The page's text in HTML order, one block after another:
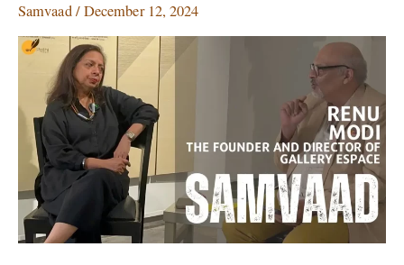
Samvaad/December 12, 2024
of
Espace,
Emerging
Artists,
and
the
Evolving
Art
Market
(Part-
2)